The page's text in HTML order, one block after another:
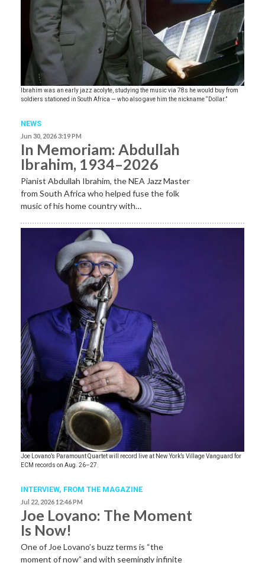
Ibrahim was an early jazz acolyte, studying the music via 78s he would buy from
soldiers stationed in South Africa — who also gave him the nickname “Dollar.”
NEWS
Jun 30, 2026 3:19 PM
In Memoriam: Abdullah
Ibrahim, 1934–2026
Pianist Abdullah Ibrahim, the NEA Jazz Master
from South Africa who helped fuse the folk
music of his home country with…
Joe Lovano’s Paramount Quartet will record live at New York’s Village Vanguard for
ECM records on Aug. 26–27.
INTERVIEW, FROM THE MAGAZINE
Jul 22, 2026 12:46 PM
Joe Lovano: The Moment
Is Now!
One of Joe Lovano’s buzz terms is “the
moment of now” and with seemingly infinite